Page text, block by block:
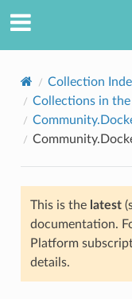
Collection
Collections in
This is the latest
documentation.
Platform
details.